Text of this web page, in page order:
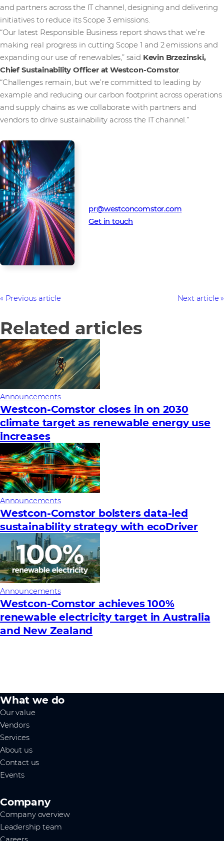
and partners across the IT channel, designing and delivering
initiatives to reduce its Scope 3 emissions.
“Our latest Responsible Business report shows that we’re
making real progress in cutting Scope 1 and 2 emissions and
expanding our use of renewables,” said Kevin Brzezinski,
Chief Sustainability Officer at Westcon-Comstor.
“Challenges remain, but we’re committed to leading by
example and reducing our carbon footprint across operations
and supply chains as we collaborate with partners and
vendors to drive sustainability across the IT channel.”
pr@westconcomstor.com
Get in touch
Previous article Next article
Related articles
Announcements
Westcon-Comstor closes in on 2030
climate target as renewable energy use
increases
Announcements
Westcon-Comstor bolsters data-led
sustainability strategy with ecoDriver
Announcements
Westcon-Comstor achieves 100%
renewable electricity target in Australia
and New Zealand
What we do
Our value
Vendors
Services
About us
Contact us
Events
Company
Company overview
Leadership team